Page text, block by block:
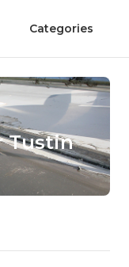
Categories
Tustin